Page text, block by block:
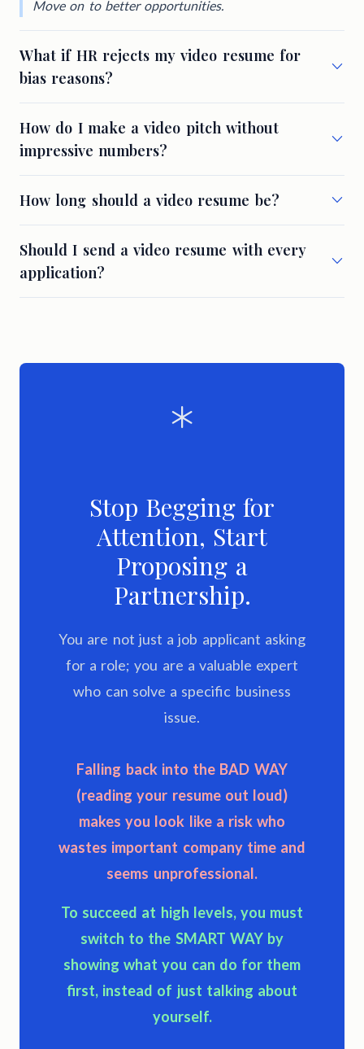
Move on to better opportunities.
What if HR rejects my video resume for
bias reasons?
How do I make a video pitch without
impressive numbers?
How long should a video resume be?
Should I send a video resume with every
application?
Stop Begging for
Attention, Start
Proposing a
Partnership.
You are not just a job applicant asking
for a role; you are a valuable expert
who can solve a specific business
issue.
Falling back into the BAD WAY
(reading your resume out loud)
makes you look like a risk who
wastes important company time and
seems unprofessional.
To succeed at high levels, you must
switch to the SMART WAYby
showing what you can do for them
first, instead of just talking about
yourself.